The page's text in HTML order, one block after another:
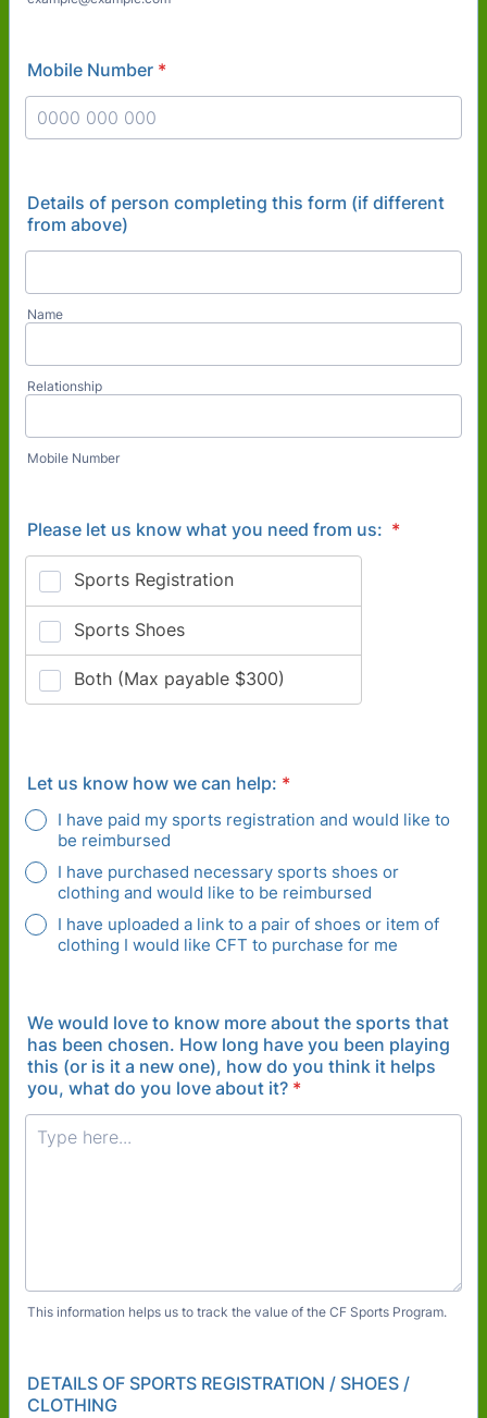
Mobile Number *
Details of person completing this form (if different
from above)
Name
Relationship
Mobile Number
Please let us know what you need from us: *
Let us know how we can help: *
I have paid my sports registration and would like to
be reimbursed
I have purchased necessary sports shoes or
clothing and would like to be reimbursed
I have uploaded a link to a pair of shoes or item of
clothing I would like CFT to purchase for me
We would love to know more about the sports that
has been chosen. How long have you been playing
this (or is it a new one), how do you think it helps
you, what do you love about it? *
This information helps us to track the value of the CF Sports Program.
DETAILS OF SPORTS REGISTRATION / SHOES /
CLOTHING